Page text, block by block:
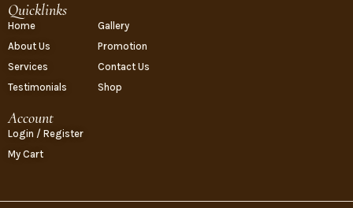
Quicklinks
Home
About Us
Services
Testimonials
Gallery
Promotion
Contact Us
Shop
Account
Login / Register
My Cart